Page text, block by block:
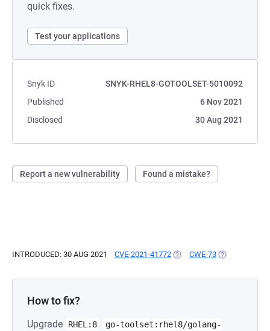
quick fixes.
Test your applications
Snyk ID
SNYK-RHEL8-GOTOOLSET-5010092
Published
6 Nov 2021
Disclosed
30 Aug 2021
Report a new vulnerability Found a mistake?
INTRODUCED: 30 AUG 2021 CVE-2021-41772 (OPENS IN A NEW TAB)
CWE-73 (OPENS IN A
How to fix?
Upgrade RHEL:8
go-toolset:rhel8/golang-